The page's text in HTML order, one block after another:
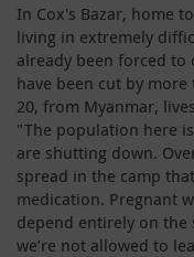
In Cox's Bazar, home
living in extremely
already been forced to
have been cut by
20, from Myanmar,
"The population here
are shutting down.
spread in the camp
medication. Pregnant
depend entirely on the
we’re not allowed to